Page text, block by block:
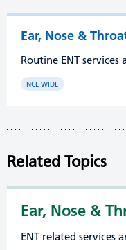
Ear, Nose &
Routine ENT
NCL WIDE
Related Topics
Ear, Nose &
ENT related services